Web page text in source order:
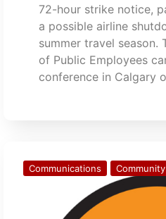
72-hour strike notice,
a possible airline
summer travel season.
of Public Employees
conference in Calgary
Communications Community